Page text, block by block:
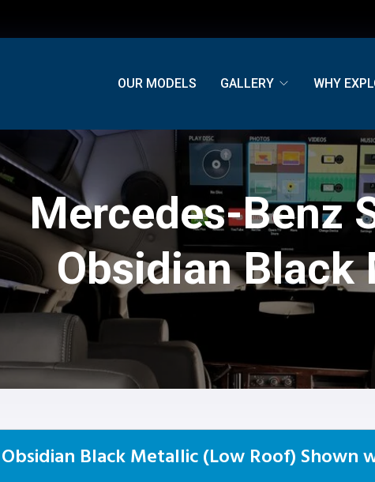
OUR MODELS GALLERY WHY
Mercedes-Benz
Obsidian Black
Black Metallic (Low Roof) Shown